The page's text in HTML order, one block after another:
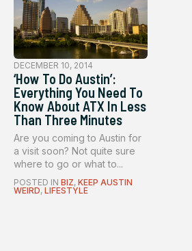
DECEMBER 10, 2014
‘How To Do Austin’:
Everything You Need To
Know About ATX In Less
Than Three Minutes
Are you coming to Austin for
a visit soon? Not quite sure
where to go or what to...
POSTED IN BIZ, KEEP AUSTIN
WEIRD, LIFESTYLE